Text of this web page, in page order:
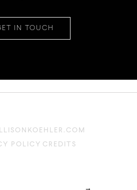
IN TOUCH
POLICY CREDITS